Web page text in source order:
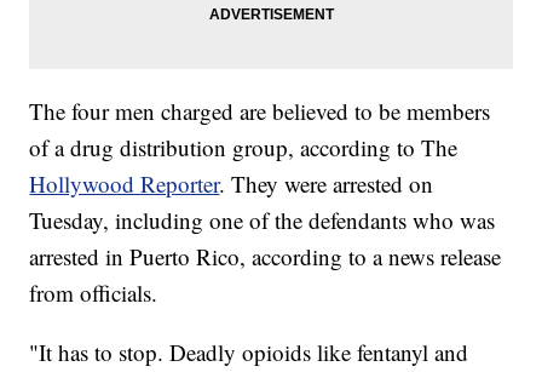
The four men charged are believed to be members
of a drug distribution group, according to The
Hollywood Reporter. They were arrested on
Tuesday, including one of the defendants who was
arrested in Puerto Rico, according to a news release
from officials.
"It has to stop. Deadly opioids like fentanyl and